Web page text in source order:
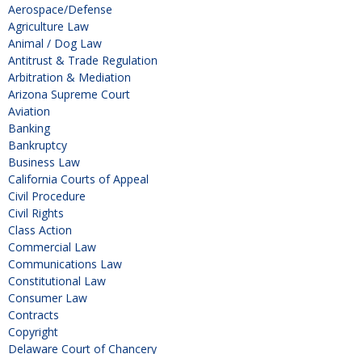
Aerospace/Defense
Agriculture Law
Animal / Dog Law
Antitrust & Trade Regulation
Arbitration & Mediation
Arizona Supreme Court
Aviation
Banking
Bankruptcy
Business Law
California Courts of Appeal
Civil Procedure
Civil Rights
Class Action
Commercial Law
Communications Law
Constitutional Law
Consumer Law
Contracts
Copyright
Delaware Court of Chancery